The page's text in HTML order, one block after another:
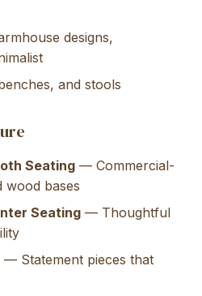
designs,
and stools
Seating — Commercial-
wood bases
Seating — Thoughtful
— Statement pieces that